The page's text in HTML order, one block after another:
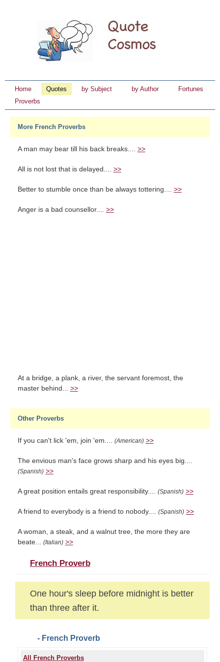
Home Quotes by Subject by Author
Fortunes
Proverbs
More French Proverbs
A man may bear till his back breaks.... >>
All is not lost that is delayed.... >>
Better to stumble once than be always tottering.... >>
Anger is a bad counsellor.... >>
At a bridge, a plank, a river, the servant foremost, the
master behind... >>
Other Proverbs
If you can't lick 'em, join 'em.... (American) >>
The envious man's face grows sharp and his eyes big....
(Spanish) >>
A great position entails great responsibility.... (Spanish) >>
A friend to everybody is a friend to nobody.... (Spanish) >>
A woman, a steak, and a walnut tree, the more they are
beate... (Italian) >>
French Proverb
One hour's sleep before midnight is better
than three after it.
- French Proverb
All French Proverbs